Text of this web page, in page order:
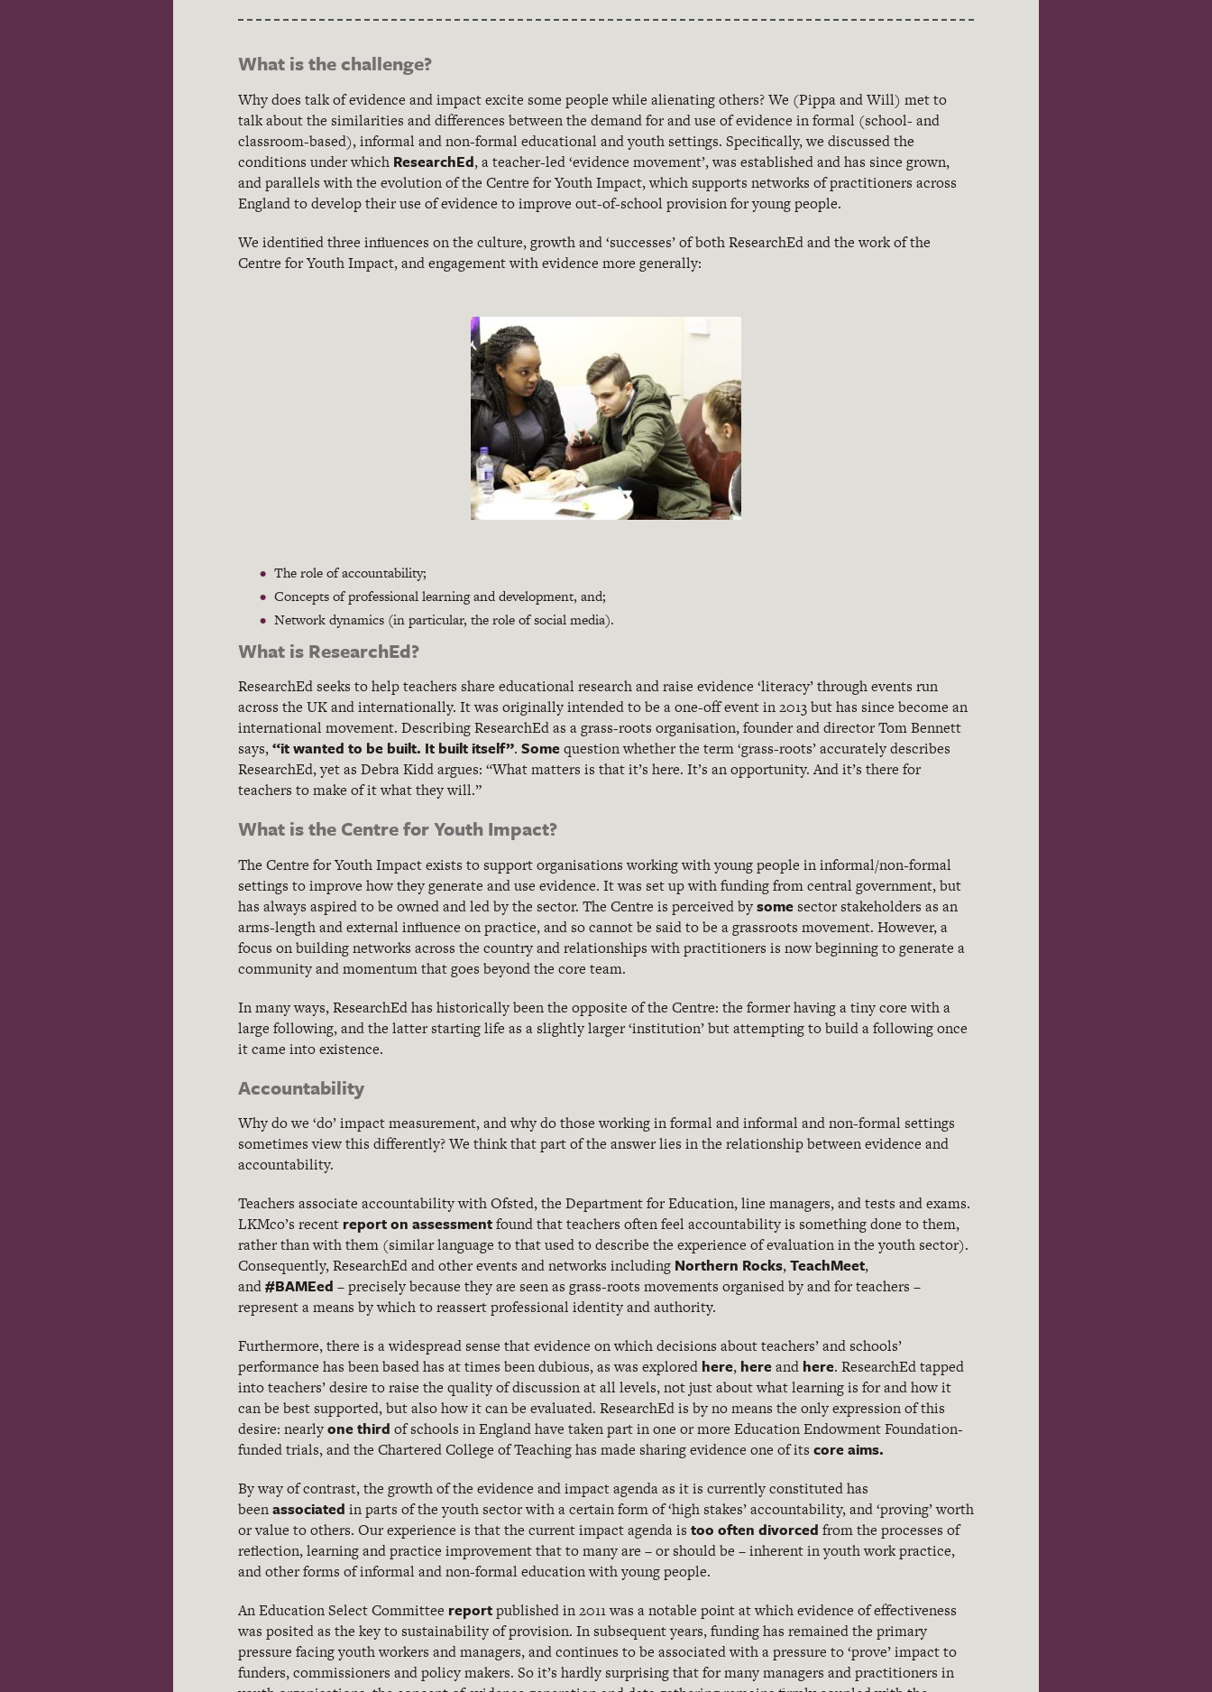
What is the challenge?
Why does talk of evidence and impact excite some people while alienating others? We (Pippa and Will) met to
talk about the similarities and differences between the demand for and use of evidence in formal (school- and
classroom-based), informal and non-formal educational and youth settings. Specifically, we discussed the
conditions under which ResearchEd, a teacher-led ‘evidence movement’, was established and has since grown,
and parallels with the evolution of the Centre for Youth Impact, which supports networks of practitioners across
England to develop their use of evidence to improve out-of-school provision for young people.
We identified three influences on the culture, growth and ‘successes’ of both ResearchEd and the work of the
Centre for Youth Impact, and engagement with evidence more generally:
The role of accountability;
Concepts of professional learning and development, and;
Network dynamics (in particular, the role of social media).
What is ResearchEd?
ResearchEd seeks to help teachers share educational research and raise evidence ‘literacy’ through events run
across the UK and internationally. It was originally intended to be a one-off event in 2013 but has since become an
international movement. Describing ResearchEd as a grass-roots organisation, founder and director Tom Bennett
says,“it wanted to be built. It built itself”. Somequestion whether the term ‘grass-roots’ accurately describes
ResearchEd, yet as Debra Kidd argues: “What matters is that it’s here. It’s an opportunity. And it’s there for
teachers to make of it what they will.”
What is the Centre for Youth Impact?
The Centre for Youth Impact exists to support organisations working with young people in informal/non-formal
settings to improve how they generate and use evidence. It was set up with funding from central government, but
has always aspired to be owned and led by the sector. The Centre is perceived bysomesector stakeholders as an
arms-length and external influence on practice, and so cannot be said to be a grassroots movement. However, a
focus on building networks across the country and relationships with practitioners is now beginning to generate a
community and momentum that goes beyond the core team.
In many ways, ResearchEd has historically been the opposite of the Centre: the former having a tiny core with a
large following, and the latter starting life as a slightly larger ‘institution’ but attempting to build a following once
it came into existence.
Accountability
Why do we ‘do’ impact measurement, and why do those working in formal and informal and non-formal settings
sometimes view this differently? We think that part of the answer lies in the relationship between evidence and
accountability.
Teachers associate accountability with Ofsted, the Department for Education, line managers, and tests and exams.
LKMco’s recent report on assessmentfound that teachers often feel accountability is something done to them,
rather than with them (similar language to that used to describe the experience of evaluation in the youth sector).
Consequently, ResearchEd and other events and networks including Northern Rocks,TeachMeet,
and#BAMEed – precisely because they are seen as grass-roots movements organised by and for teachers –
represent a means by which to reassert professional identity and authority.
Furthermore, there is a widespread sense that evidence on which decisions about teachers’ and schools’
performance has been based has at times been dubious, as was explored here, hereand here. ResearchEd tapped
into teachers’ desire to raise the quality of discussion at all levels, not just about what learning is for and how it
can be best supported, but also how it can be evaluated. ResearchEd is by no means the only expression of this
desire: nearlyone third of schools in England have taken part in one or more Education Endowment Foundation-
funded trials, and the Chartered College of Teaching has made sharing evidence one of its core aims.
By way of contrast, the growth of the evidence and impact agenda as it is currently constituted has
beenassociated in parts of the youth sector with a certain form of ‘high stakes’ accountability, and ‘proving’ worth
or value to others. Our experience is that the current impact agenda is too often divorced from the processes of
reflection, learning and practice improvement that to many are – or should be – inherent in youth work practice,
and other forms of informal and non-formal education with young people.
An Education Select Committee reportpublished in 2011 was a notable point at which evidence of effectiveness
was posited as the key to sustainability of provision. In subsequent years, funding has remained the primary
pressure facing youth workers and managers, and continues to be associated with a pressure to ‘prove’ impact to
funders, commissioners and policy makers. So it’s hardly surprising that for many managers and practitioners in